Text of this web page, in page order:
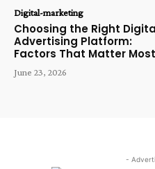
Digital-marketing
Choosing the Right
Advertising Platform:
Factors That Matter Most
June 23, 2026
-